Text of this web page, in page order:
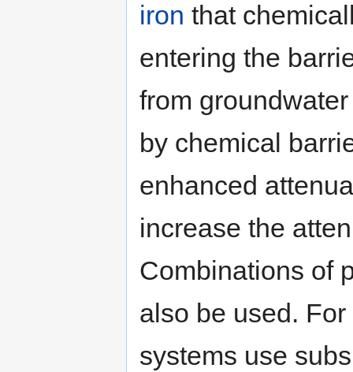
iron that
entering the
from
by chemical
enhanced
increase the
Combinations of
also be used. For
systems use